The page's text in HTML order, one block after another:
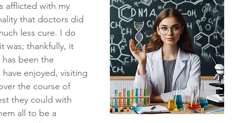
afflicted with my
that doctors did
less cure. I do
was; thankfully, it
been the
enjoyed, visiting
the course of
they could with
all to be a